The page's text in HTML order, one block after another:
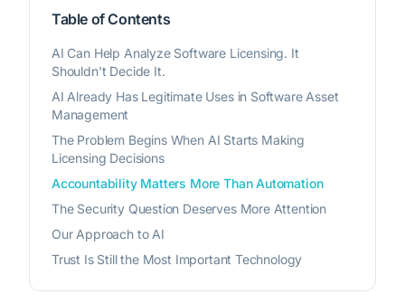
Table of Contents
AI Can Help Analyze Software Licensing. It
Shouldn't Decide It.
AI Already Has Legitimate Uses in Software Asset
Management
The Problem Begins When AI Starts Making
Licensing Decisions
Accountability Matters More Than Automation
The Security Question Deserves More Attention
Our Approach to AI
Trust Is Still the Most Important Technology